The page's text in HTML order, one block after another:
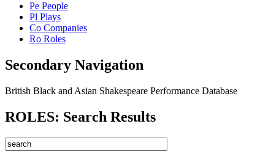
Pe People
Pl Plays
Co Companies
Ro Roles
Secondary Navigation
British Black and Asian Shakespeare Performance Database
ROLES: Search Results